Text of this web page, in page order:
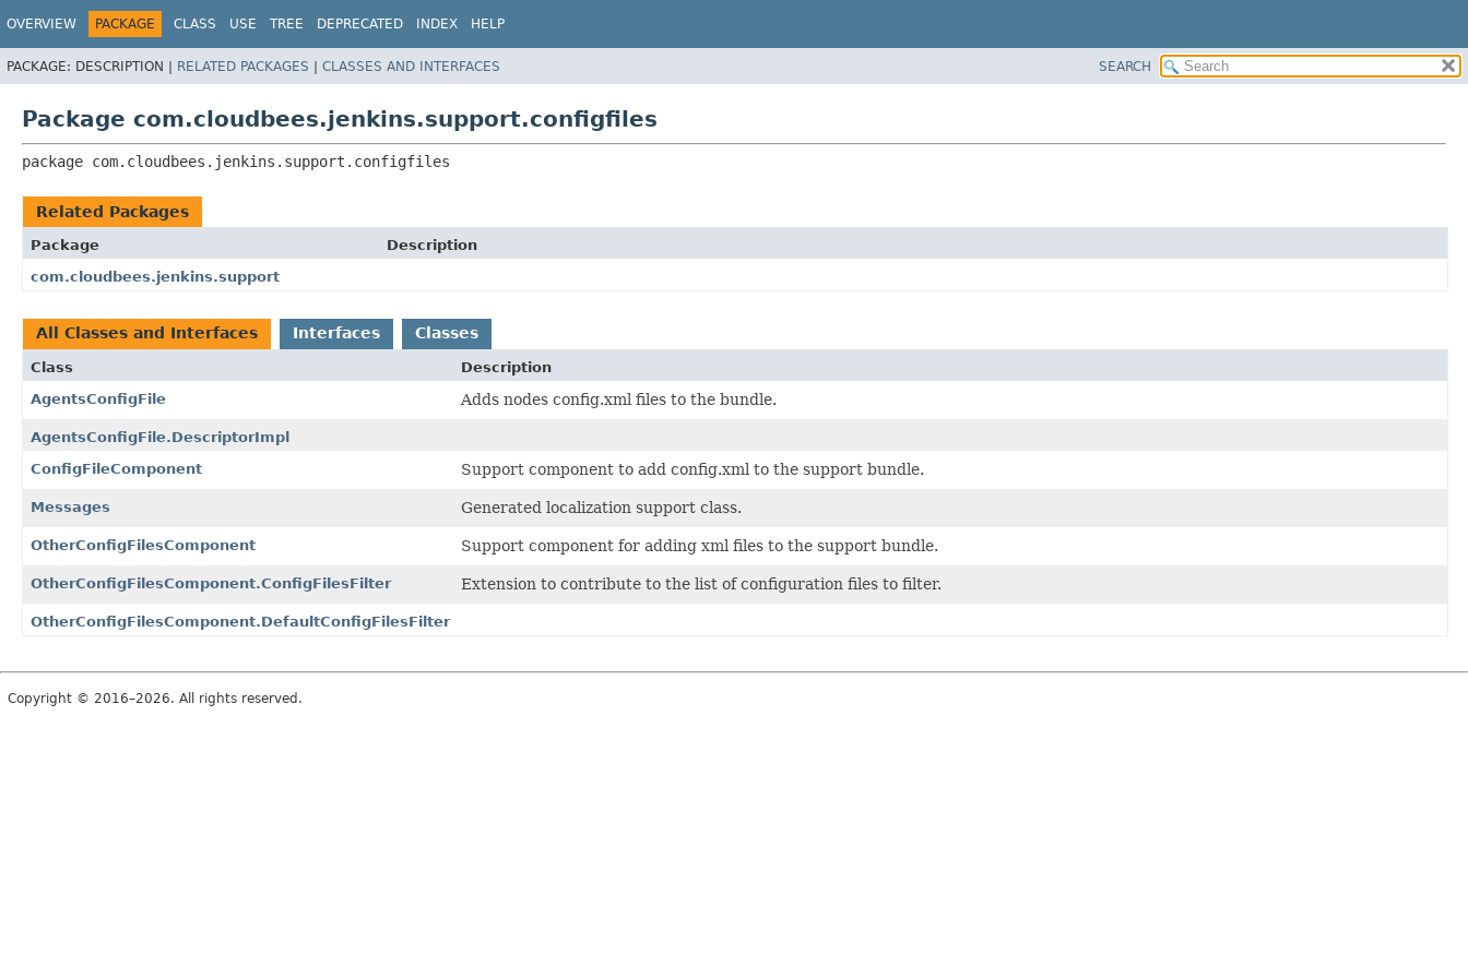
OVERVIEW PACKAGE CLASS USE TREE DEPRECATED INDEX HELP
PACKAGE: DESCRIPTION | RELATED PACKAGES | CLASSES AND INTERFACES SEARCH
Package com.cloudbees.jenkins.support.configfiles
package com.cloudbees.jenkins.support.configfiles
Related Packages
Package
Description
com.cloudbees.jenkins.support
All Classes and Interfaces Interfaces Classes
Class
Description
AgentsConfigFile
Adds nodes config.xml files to the bundle.
AgentsConfigFile.DescriptorImpl
ConfigFileComponent
Support component to add config.xml to the support bundle.
Messages Generated localization support class.
OtherConfigFilesComponent Support component for adding xml files to the support bundle.
OtherConfigFilesComponent.ConfigFilesFilter Extension to contribute to the list of configuration files to filter.
OtherConfigFilesComponent.DefaultConfigFilesFilter
Copyright © 2016–2026. All rights reserved.